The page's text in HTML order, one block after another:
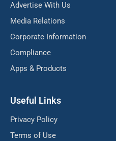
Advertise With Us
Media Relations
Corporate Information
Compliance
Apps & Products
Useful Links
Privacy Policy
Terms of Use